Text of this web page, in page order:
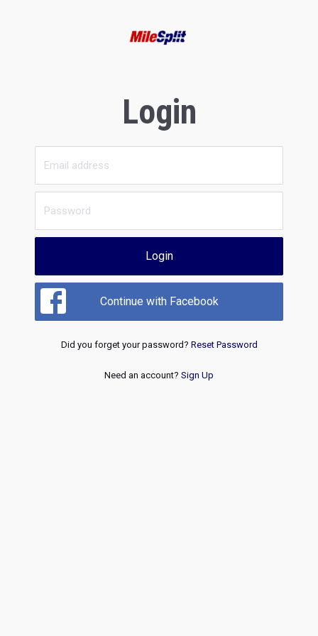
Login
Login
Continue with Facebook
Did you forget your password? Reset Password
Need an account? Sign Up